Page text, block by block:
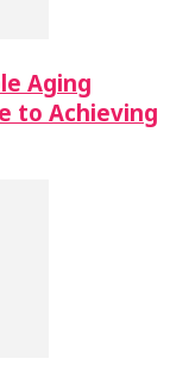
Aging
to Achieving